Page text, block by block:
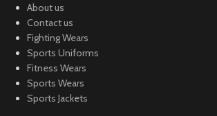
About us
Contact us
Fighting Wears
Sports Uniforms
Fitness Wears
Sports Wears
Sports Jackets